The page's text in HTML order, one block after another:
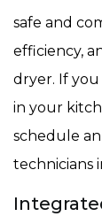
safe and
efficiency,
dryer. If
in your
schedule
technicians